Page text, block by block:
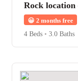
Rock
😀 2 months free
4 Beds • 3.0 Baths